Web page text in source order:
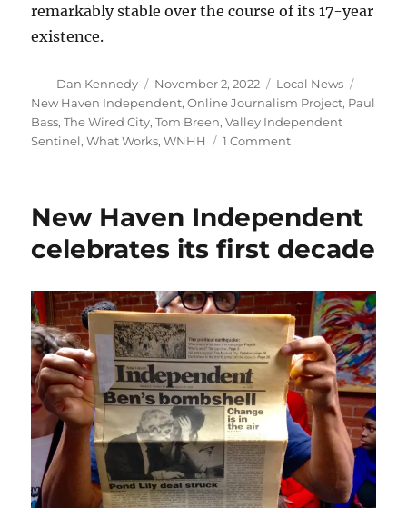
remarkably stable over the course of its 17-year
existence.
Author
Dan Kennedy
Posted
on
November 2, 2022 Categories
Local News
New Haven Independent,Online Journalism Project, Paul
Bass,The Wired City,Tom Breen,Valley Independent
Sentinel,What Works,WNHH 1 Commenton
to
New
Independent
as
Tom
Breen
moves
up
New Haven Independent
celebrates its first decade